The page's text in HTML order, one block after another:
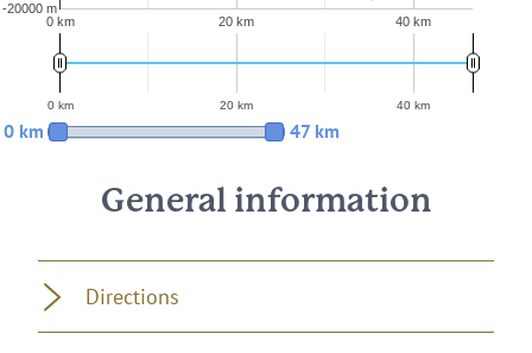
0 km 20 km 40 km
-20000 m
0 km 20 km 40 km
0 km 47 km
General information
Directions